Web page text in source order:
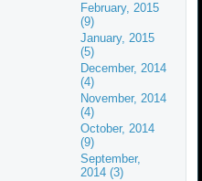
February, 2015
(9)
January, 2015
(5)
December, 2014
(4)
November, 2014
(4)
October, 2014
(9)
September,
2014 (3)